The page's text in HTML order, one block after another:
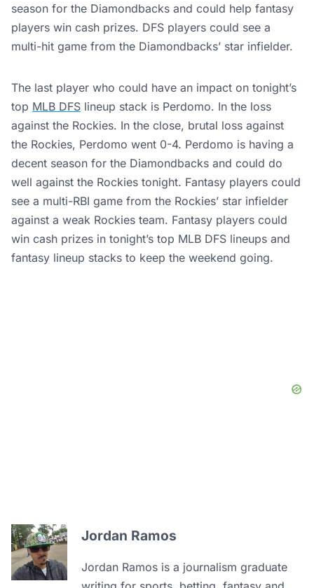
season for the Diamondbacks and could help fantasy
players win cash prizes. DFS players could see a
multi-hit game from the Diamondbacks’ star infielder.
The last player who could have an impact on tonight’s
top MLB DFS lineup stack is Perdomo. In the loss
against the Rockies. In the close, brutal loss against
the Rockies, Perdomo went 0-4. Perdomo is having a
decent season for the Diamondbacks and could do
well against the Rockies tonight. Fantasy players could
see a multi-RBI game from the Rockies’ star infielder
against a weak Rockies team. Fantasy players could
win cash prizes in tonight’s top MLB DFS lineups and
fantasy lineup stacks to keep the weekend going.
Jordan Ramos
Jordan Ramos is a journalism graduate